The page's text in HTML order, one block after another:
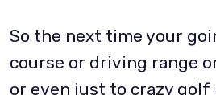
So the next time your
course or driving range
or even just to crazy golf